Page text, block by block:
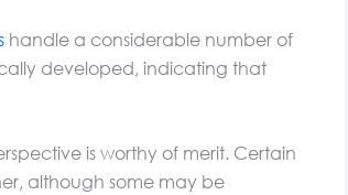
handle a considerable number of
developed, indicating that
is worthy of merit. Certain
although some may be